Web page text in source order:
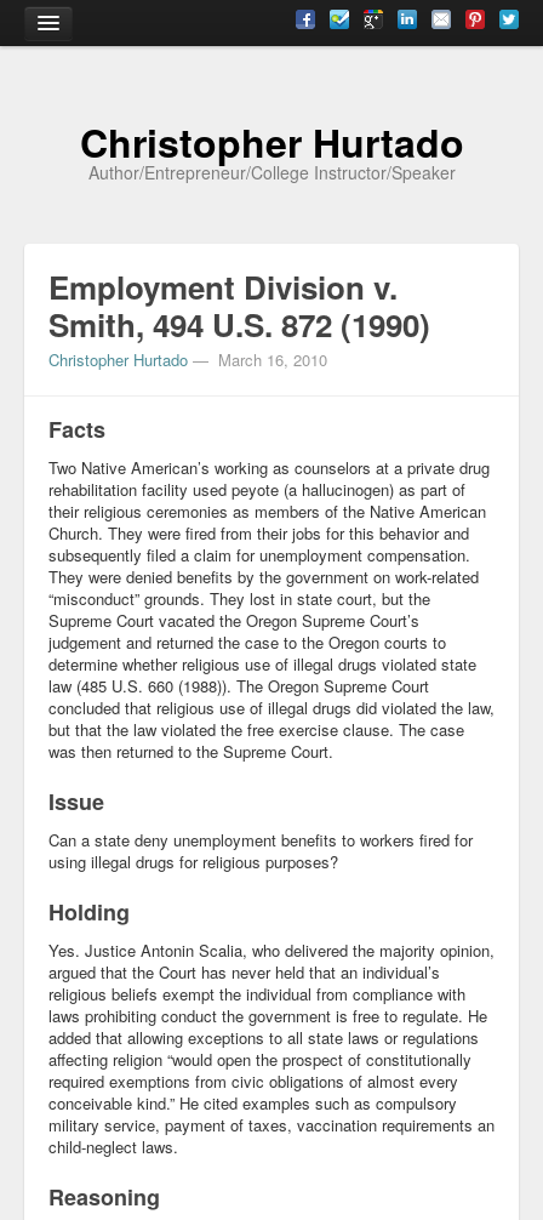
Contact
Academia
Books
CV
Papers
Community
Business
Keynotes
Seminars
Poetry
Quotes
Reading
Resume
Tools
Blog
Christopher Hurtado
Author/Entrepreneur/College Instructor/Speaker
Employment Division v.
Smith, 494 U.S. 872 (1990)
Christopher Hurtado — March 16, 2010
Facts
Two Native American’s working as counselors at a private drug
rehabilitation facility used peyote (a hallucinogen) as part of
their religious ceremonies as members of the Native American
Church. They were fired from their jobs for this behavior and
subsequently filed a claim for unemployment compensation.
They were denied benefits by the government on work-related
“misconduct” grounds. They lost in state court, but the
Supreme Court vacated the Oregon Supreme Court’s
judgement and returned the case to the Oregon courts to
determine whether religious use of illegal drugs violated state
law (485 U.S. 660 (1988)). The Oregon Supreme Court
concluded that religious use of illegal drugs did violated the law,
but that the law violated the free exercise clause. The case
was then returned to the Supreme Court.
Issue
Can a state deny unemployment benefits to workers fired for
using illegal drugs for religious purposes?
Holding
Yes. Justice Antonin Scalia, who delivered the majority opinion,
argued that the Court has never held that an individual’s
religious beliefs exempt the individual from compliance with
laws prohibiting conduct the government is free to regulate. He
added that allowing exceptions to all state laws or regulations
affecting religion “would open the prospect of constitutionally
required exemptions from civic obligations of almost every
conceivable kind.” He cited examples such as compulsory
military service, payment of taxes, vaccination requirements an
child-neglect laws.
Reasoning